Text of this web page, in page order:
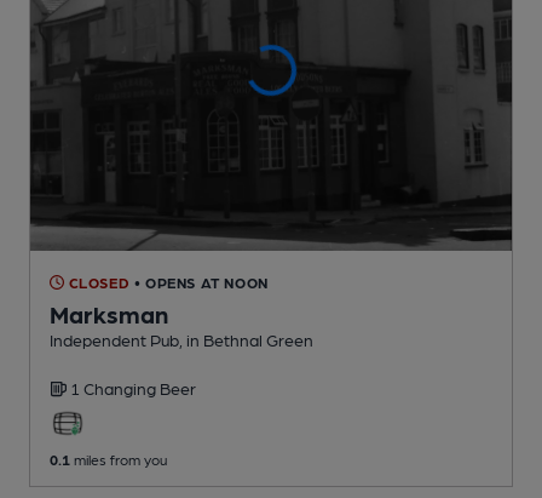
CLOSED • OPENS AT NOON
Marksman
Independent Pub , in Bethnal Green
1 Changing Beer
0.1 miles from you